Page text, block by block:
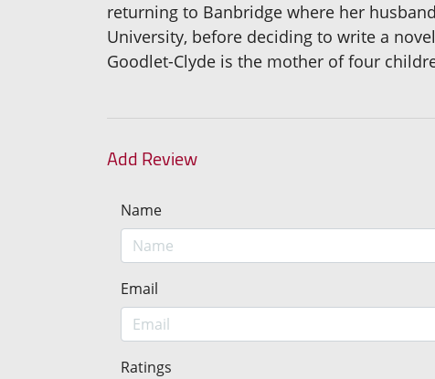
returning to Banbridge where her
University, before deciding to write a
Goodlet-Clyde is the mother of four
Add Review
Name
Email
Ratings